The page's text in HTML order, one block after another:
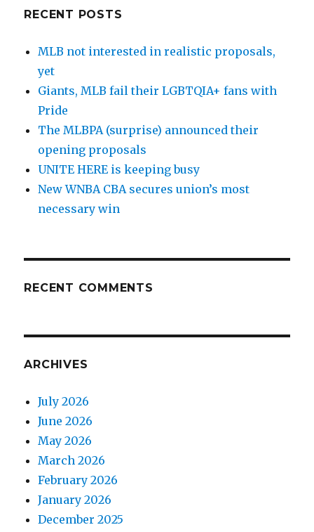
RECENT POSTS
MLB not interested in realistic proposals,
yet
Giants, MLB fail their LGBTQIA+ fans with
Pride
The MLBPA (surprise) announced their
opening proposals
UNITE HERE is keeping busy
New WNBA CBA secures union’s most
necessary win
RECENT COMMENTS
ARCHIVES
July 2026
June 2026
May 2026
March 2026
February 2026
January 2026
December 2025